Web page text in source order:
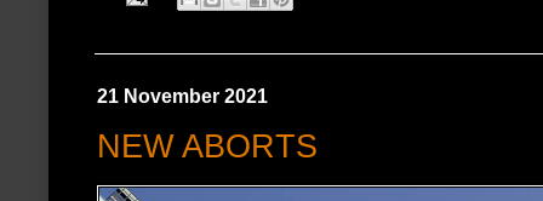
21 November 2021
NEW ABORTS